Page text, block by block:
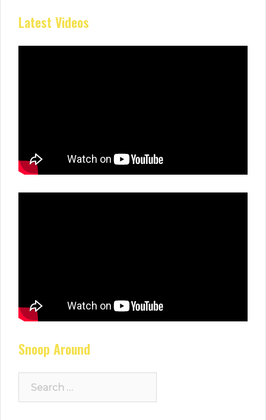
Latest Videos
Snoop Around